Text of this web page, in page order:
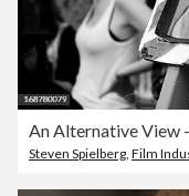
Steven Spielberg, Film